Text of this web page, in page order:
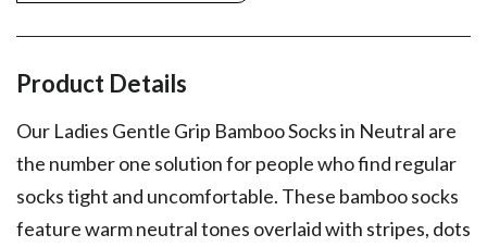
Product Details
Our Ladies Gentle Grip Bamboo Socks in Neutral are
the number one solution for people who find regular
socks tight and uncomfortable. These bamboo socks
feature warm neutral tones overlaid with stripes, dots